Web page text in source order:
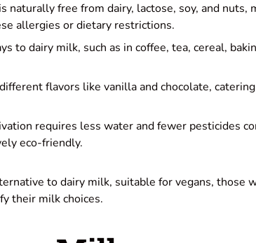
naturally free from dairy, lactose, soy, and nuts,
allergies or dietary restrictions.
to dairy milk, such as in coffee, tea, cereal,
flavors like vanilla and chocolate,
requires less water and fewer pesticides
eco-friendly.
to dairy milk, suitable for vegans, those
their milk choices.